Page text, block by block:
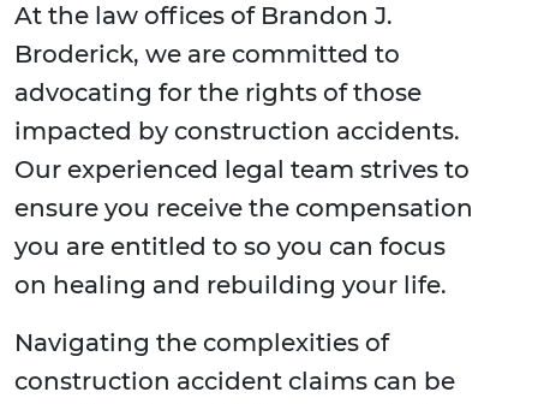
At the law offices of Brandon J.
Broderick, we are committed to
advocating for the rights of those
impacted by construction accidents.
Our experienced legal team strives to
ensure you receive the compensation
you are entitled to so you can focus
on healing and rebuilding your life.
Navigating the complexities of
construction accident claims can be